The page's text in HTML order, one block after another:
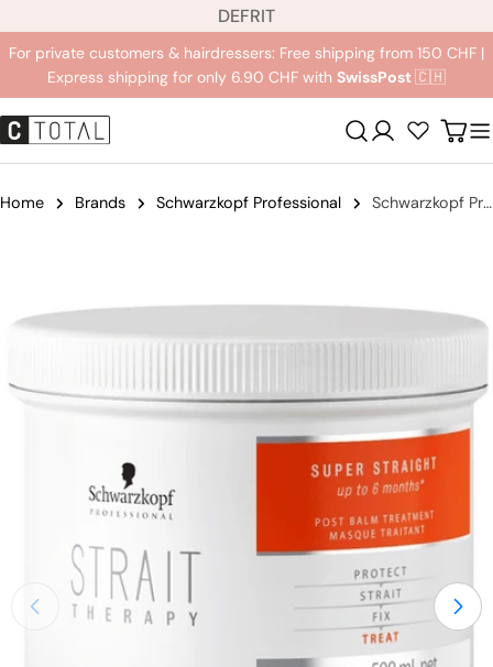
content
a
n
g
u
a
e
DE IT
FR
For private customers & hairdressers: Free shipping from 150 CHF |
Express shipping for only 6.90 CHF with SwissPost🇨🇭
Registration
Home Brands Schwarzkopf Professional Schwarzkopf Professional Strait Therapy Post Balm Treatment Mask
information
medium 0 in modal mode